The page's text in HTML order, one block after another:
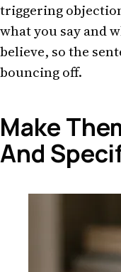
triggering
what you say and
believe, so the
bouncing off.
Make
And